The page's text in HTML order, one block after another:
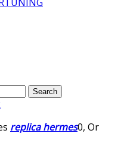
replica hermes0, Or